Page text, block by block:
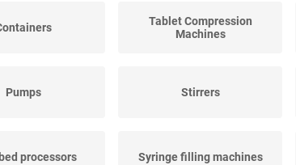
Tablet Compression
Machines
Pumps Stirrers
processors Syringe filling machines